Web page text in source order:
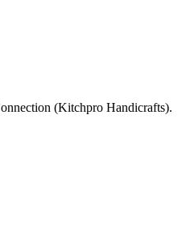
(Kitchpro Handicrafts).